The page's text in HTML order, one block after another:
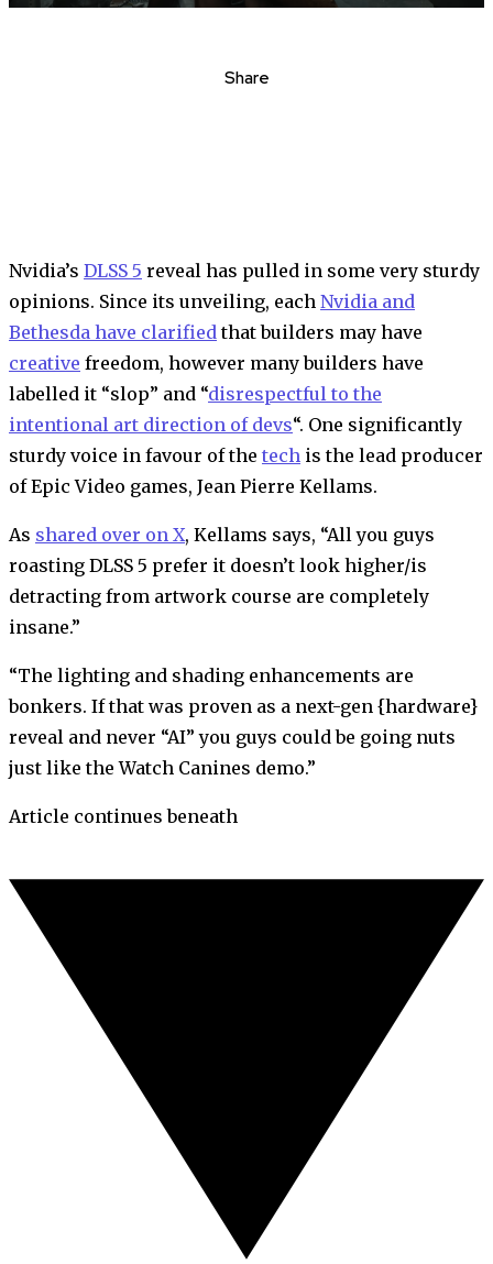
Share
Nvidia’s DLSS 5 reveal has pulled in some very sturdy
opinions. Since its unveiling, each Nvidia and
Bethesda have clarifiedthat builders may have
creative freedom, however many builders have
labelled it “slop” and “disrespectful to the
intentional art direction of devs“. One significantly
sturdy voice in favour of the tech is the lead producer
of Epic Video games, Jean Pierre Kellams.
As shared over on X, Kellams says, “All you guys
roasting DLSS 5 prefer it doesn’t look higher/is
detracting from artwork course are completely
insane.”
“The lighting and shading enhancements are
bonkers. If that was proven as a next-gen {hardware}
reveal and never “AI” you guys could be going nuts
just like the Watch Canines demo.”
Article continues beneath